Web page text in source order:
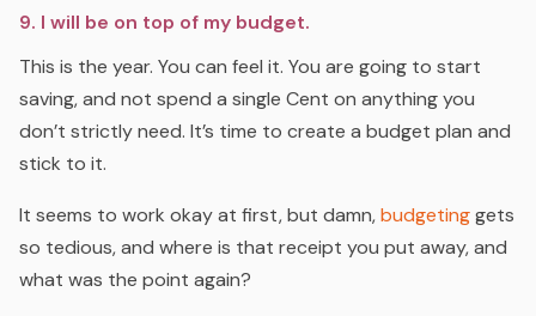
9. I will be on top of my budget.
This is the year. You can feel it. You are going to start
saving, and not spend a single Cent on anything you
don’t strictly need. It’s time to create a budget plan and
stick to it.
It seems to work okay at first, but damn,budgetinggets
so tedious, and where is that receipt you put away, and
what was the point again?